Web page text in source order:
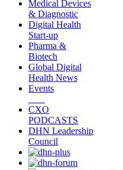
Medical Devices
& Diagnostic
Digital Health
Start-up
Pharma &
Biotech
Global Digital
Health News
Events
CXO
PODCASTS
DHN Leadership
Council